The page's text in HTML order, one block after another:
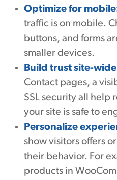
Optimize for
traffic is on mobile.
buttons, and forms
smaller devices.
Build trust site-
Contact pages, a
SSL security all help
your site is safe to
Personalize
show visitors offers
their behavior. For
products in